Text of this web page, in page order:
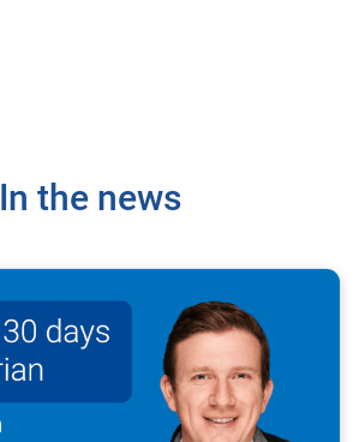
In the news